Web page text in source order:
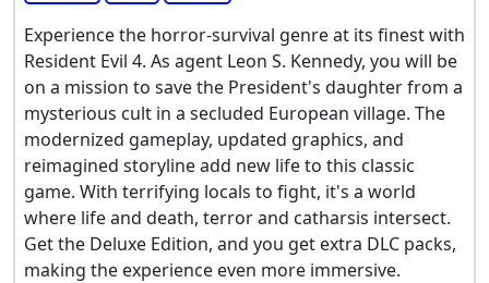
Experience the horror-survival genre at its finest with
Resident Evil 4. As agent Leon S. Kennedy, you will be
on a mission to save the President's daughter from a
mysterious cult in a secluded European village. The
modernized gameplay, updated graphics, and
reimagined storyline add new life to this classic
game. With terrifying locals to fight, it's a world
where life and death, terror and catharsis intersect.
Get the Deluxe Edition, and you get extra DLC packs,
making the experience even more immersive.